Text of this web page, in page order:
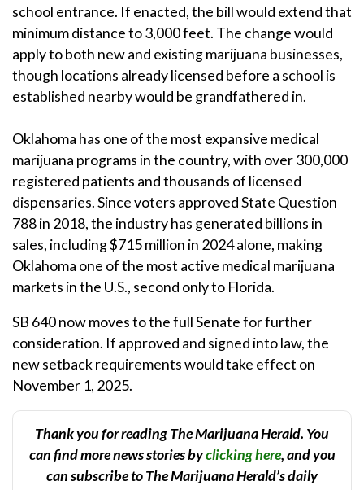
school entrance. If enacted, the bill would extend that
minimum distance to 3,000 feet. The change would
apply to both new and existing marijuana businesses,
though locations already licensed before a school is
established nearby would be grandfathered in.
Oklahoma has one of the most expansive medical
marijuana programs in the country, with over 300,000
registered patients and thousands of licensed
dispensaries. Since voters approved State Question
788 in 2018, the industry has generated billions in
sales, including $715 million in 2024 alone, making
Oklahoma one of the most active medical marijuana
markets in the U.S., second only to Florida.
SB 640 now moves to the full Senate for further
consideration. If approved and signed into law, the
new setback requirements would take effect on
November 1, 2025.
Thank you for reading The Marijuana Herald. You
can find more news stories byclicking here, and you
can subscribe to The Marijuana Herald’s daily